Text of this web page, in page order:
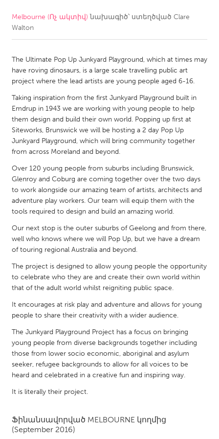
CANADA
Newmarket
Ottawa
South Shore
Toronto
MALAYSIA
Kuala Lumpur
Utrecht
Qatar
SINGAPORE
Singapore
UNITED KINGDOM
UNITED STATES
Ann Arbor, MI
Austin, TX
Chicago, IL
Cleveland, OH
Detroit, MI
Melbourne (Ոչ ակտիվ) նախագիծ՝ ստեղծված Clare
Walton
The Ultimate Pop Up Junkyard Playground, which at times may
have roving dinosaurs, is a large scale travelling public art
project where the lead artists are young people aged 6-16.
Taking inspiration from the first Junkyard Playground built in
Emdrup in 1943 we are working with young people to help
them design and build their own world. Popping up first at
Siteworks, Brunswick we will be hosting a 2 day Pop Up
Junkyard Playground, which will bring community together
from across Moreland and beyond.
Over 120 young people from suburbs including Brunswick,
Glenroy and Coburg are coming together over the two days
to work alongside our amazing team of artists, architects and
adventure play workers. Our team will equip them with the
tools required to design and build an amazing world.
Our next stop is the outer suburbs of Geelong and from there,
well who knows where we will Pop Up, but we have a dream
of touring regional Australia and beyond.
The project is designed to allow young people the opportunity
to celebrate who they are and create their own world within
that of the adult world whilst reigniting public space.
It encourages at risk play and adventure and allows for young
people to share their creativity with a wider audience.
The Junkyard Playground Project has a focus on bringing
young people from diverse backgrounds together including
those from lower socio economic, aboriginal and asylum
seeker, refugee backgrounds to allow for all voices to be
heard and celebrated in a creative fun and inspiring way.
It is literally their project.
Ֆինանսավորված MELBOURNE կողմից
(September 2016)